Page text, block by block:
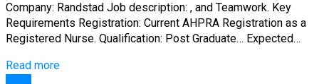
Company: Randstad Job description: , and Teamwork. Key
Requirements Registration: Current AHPRA Registration as a
Registered Nurse. Qualification: Post Graduate… Expected…
Read more